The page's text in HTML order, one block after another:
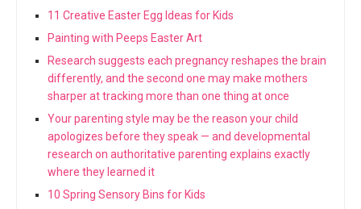
11 Creative Easter Egg Ideas for Kids
Painting with Peeps Easter Art
Research suggests each pregnancy reshapes the brain
differently, and the second one may make mothers
sharper at tracking more than one thing at once
Your parenting style may be the reason your child
apologizes before they speak — and developmental
research on authoritative parenting explains exactly
where they learned it
10 Spring Sensory Bins for Kids